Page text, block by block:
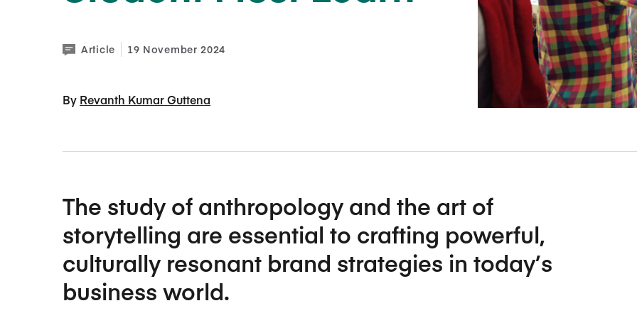
Five Years of Societal Impact
Learning delivered specifically for
Sponsor content or advertise
Article 19 November 2024
By Revanth Kumar Guttena
The study of anthropology and the art of
storytelling are essential to crafting powerful,
culturally resonant brand strategies in today’s
business world.